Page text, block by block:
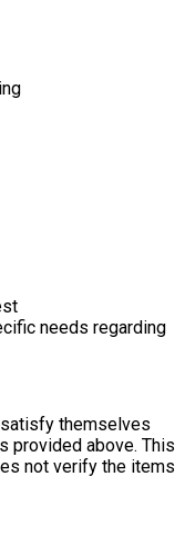
needs regarding
themselves
provided above. This
not verify the items